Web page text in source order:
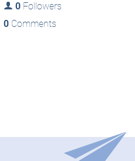
0Followers
0Comments